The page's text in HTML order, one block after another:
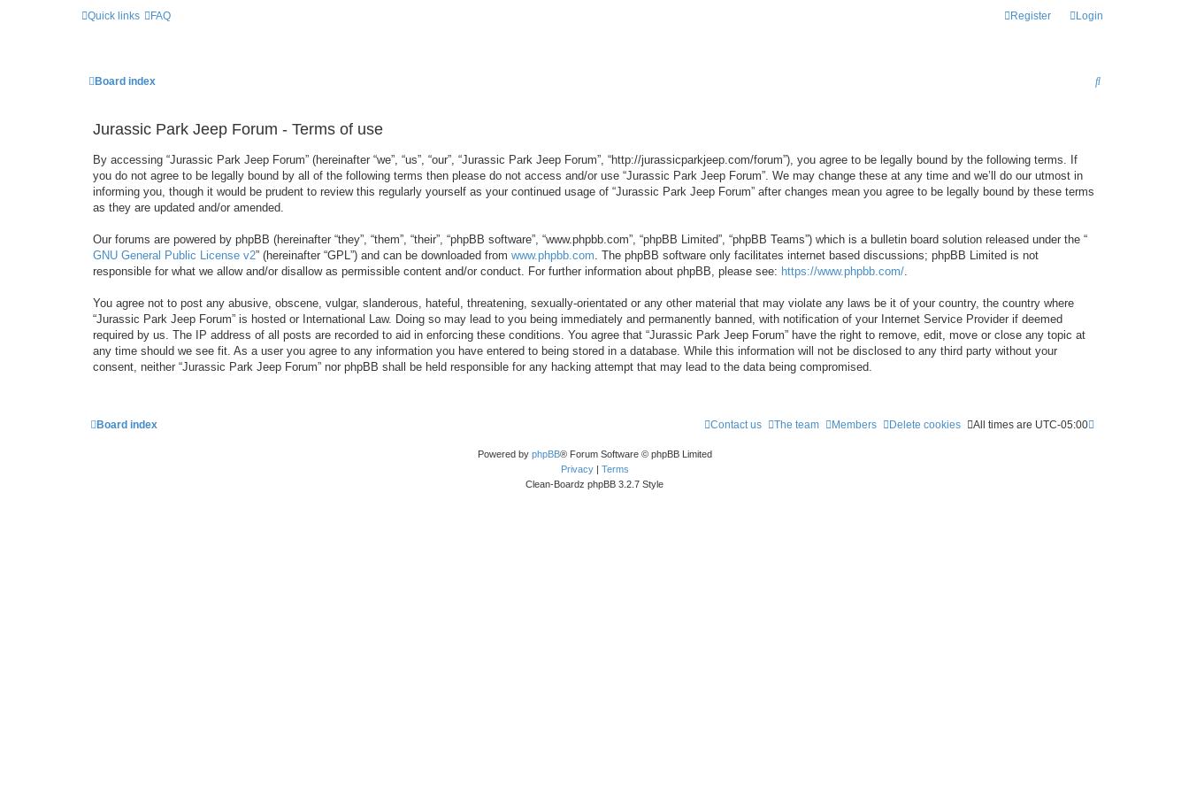
Quick links FAQ Login
Register
Board index
S
Jurassic Park Jeep Forum - Terms of use
By accessing “Jurassic Park Jeep Forum” (hereinafter “we”, “us”, “our”, “Jurassic Park Jeep Forum”, “http://jurassicparkjeep.com/forum”), you agree to be legally bound by the following terms. If
you do not agree to be legally bound by all of the following terms then please do not access and/or use “Jurassic Park Jeep Forum”. We may change these at any time and we’ll do our utmost in
informing you, though it would be prudent to review this regularly yourself as your continued usage of “Jurassic Park Jeep Forum” after changes mean you agree to be legally bound by these terms
as they are updated and/or amended.
Our forums are powered by phpBB (hereinafter “they”, “them”, “their”, “phpBB software”, “www.phpbb.com”, “phpBB Limited”, “phpBB Teams”) which is a bulletin board solution released under the “
GNU General Public License v2” (hereinafter “GPL”) and can be downloaded from www.phpbb.com. The phpBB software only facilitates internet based discussions; phpBB Limited is not
responsible for what we allow and/or disallow as permissible content and/or conduct. For further information about phpBB, please see: https://www.phpbb.com/.
You agree not to post any abusive, obscene, vulgar, slanderous, hateful, threatening, sexually-orientated or any other material that may violate any laws be it of your country, the country where
“Jurassic Park Jeep Forum” is hosted or International Law. Doing so may lead to you being immediately and permanently banned, with notification of your Internet Service Provider if deemed
required by us. The IP address of all posts are recorded to aid in enforcing these conditions. You agree that “Jurassic Park Jeep Forum” have the right to remove, edit, move or close any topic at
any time should we see fit. As a user you agree to any information you have entered to being stored in a database. While this information will not be disclosed to any third party without your
consent, neither “Jurassic Park Jeep Forum” nor phpBB shall be held responsible for any hacking attempt that may lead to the data being compromised.
Board index All times are UTC-05:00
Delete cookies
Members
The team
Contact us
Powered by phpBB® Forum Software © phpBB Limited
Privacy| Terms
Clean-Boardz phpBB 3.2.7 Style